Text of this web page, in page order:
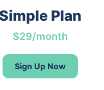
Simple Plan
$29/month
Sign Up Now